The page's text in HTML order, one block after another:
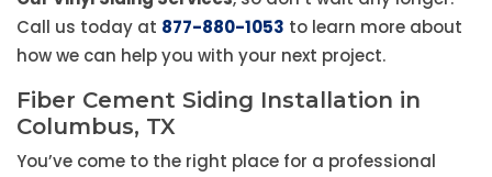
Call us today at 877-880-1053 to learn more about
how we can help you with your next project.
Fiber Cement Siding Installation in
Columbus, TX
You’ve come to the right place for a professional